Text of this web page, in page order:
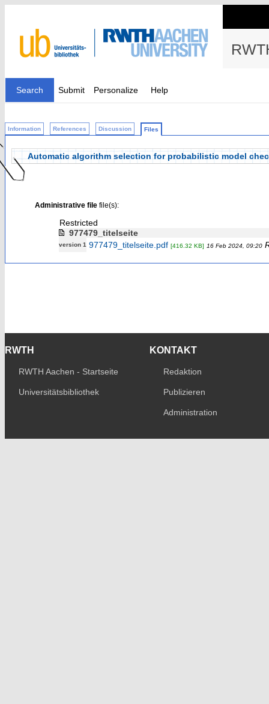
Search Submit Personalize Help
Information References Discussion Files
Automatic algorithm selection for probabilistic model
Administrative filefile(s):
Restricted
977479_titelseite
version 1 977479_titelseite.pdf [416.32 KB] 16 Feb 2024, 09:20
RWTH
RWTH Aachen - Startseite
Universitätsbibliothek
KONTAKT
Redaktion
Publizieren
Administration